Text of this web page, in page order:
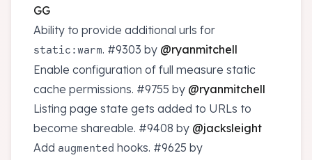
GG
Ability to provide additional urls for
static:warm. #9303 by @ryanmitchell
Enable configuration of full measure static
cache permissions. #9755 by @ryanmitchell
Listing page state gets added to URLs to
become shareable. #9408 by @jacksleight
Add augmented hooks. #9625 by